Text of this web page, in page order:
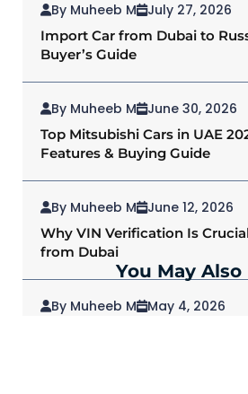
Import Car from Dubai to
Buyer’s Guide
July 27, 2026
By Muheeb M
Top Mitsubishi Cars in UAE
Features & Buying Guide
June 30, 2026
By Muheeb M
Why VIN Verification Is
from Dubai
June 12, 2026
By Muheeb M
May 4, 2026
By Muheeb M
You May Also